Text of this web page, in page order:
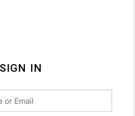
SIGN IN